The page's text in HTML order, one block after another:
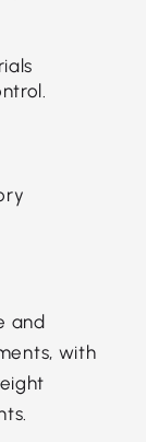
and
with